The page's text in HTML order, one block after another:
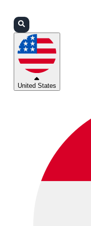
United States